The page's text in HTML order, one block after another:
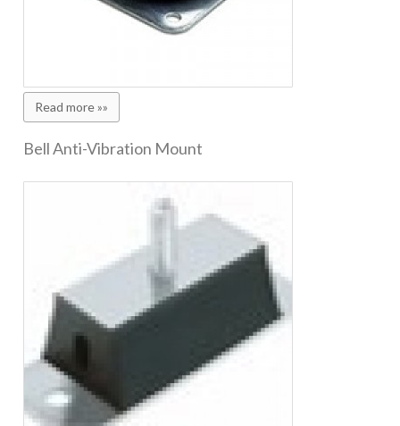
Read more »»
Bell Anti-Vibration Mount